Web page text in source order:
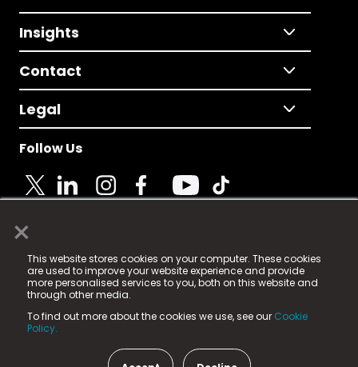
×
This website stores cookies on your computer. These cookies
are used to improve your website experience and provide
more personalised services to you, both on this website and
through other media.
To find out more about the cookies we use, see our Cookie
Policy.
Insights
Contact
Legal
Follow Us
© 2025 Fame Media Tech Limited. n-gage.io is a
registered trademark.
Fame Media Tech (trading as n-gage.io) is registered
in England & Wales
15 Parsons Court, Welbury Way, Aycliffe Business Park,
County Durham, DL5 6ZE (Company Number